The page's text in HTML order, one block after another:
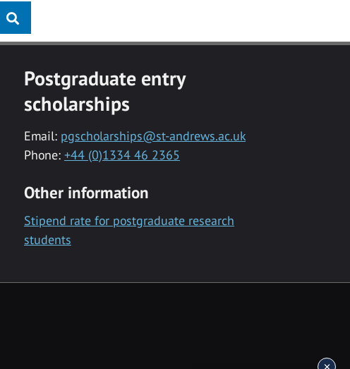
Postgraduate entry
scholarships
Email: pgscholarships@st-andrews.ac.uk
Phone: +44 (0)1334 46 2365
Other information
Stipend rate for postgraduate research
students